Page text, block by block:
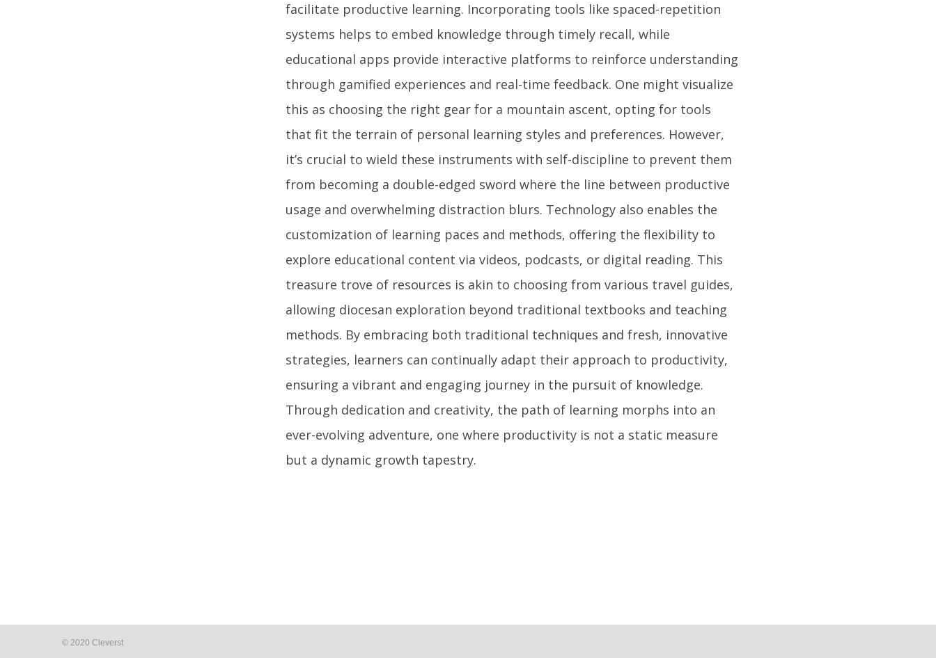
facilitate productive learning. Incorporating tools like spaced-repetition
systems helps to embed knowledge through timely recall, while
educational apps provide interactive platforms to reinforce understanding
through gamified experiences and real-time feedback. One might visualize
this as choosing the right gear for a mountain ascent, opting for tools
that fit the terrain of personal learning styles and preferences. However,
it’s crucial to wield these instruments with self-discipline to prevent them
from becoming a double-edged sword where the line between productive
usage and overwhelming distraction blurs. Technology also enables the
customization of learning paces and methods, offering the flexibility to
explore educational content via videos, podcasts, or digital reading. This
treasure trove of resources is akin to choosing from various travel guides,
allowing diocesan exploration beyond traditional textbooks and teaching
methods. By embracing both traditional techniques and fresh, innovative
strategies, learners can continually adapt their approach to productivity,
ensuring a vibrant and engaging journey in the pursuit of knowledge.
Through dedication and creativity, the path of learning morphs into an
ever-evolving adventure, one where productivity is not a static measure
but a dynamic growth tapestry.
© 2020 Cleverst